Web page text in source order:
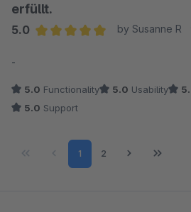
erfüllt.
5.0
by Susanne R
-
5.0 Functionality 5.0 Usability
5.0 Support
Page
1 Page
2